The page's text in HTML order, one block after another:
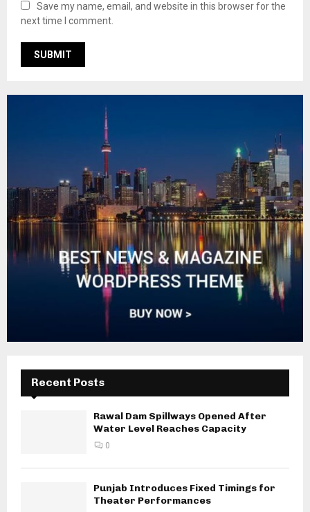
Save my name, email, and website in this browser for the
next time I comment.
Recent Posts
Rawal Dam Spillways Opened After
Water Level Reaches Capacity
0
Punjab Introduces Fixed Timings for
Theater Performances